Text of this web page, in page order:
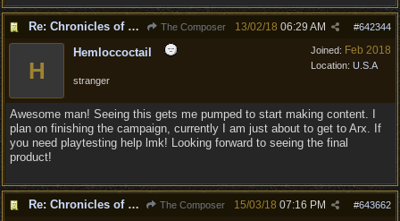
Re: Chronicles of Divinity [Campaign Expansion] The Composer #642344
13/02/18 06:29 AM
Joined: Feb 2018
Location: U.S.A
H
Hemloccoctail
stranger
Awesome man! Seeing this gets me pumped to start making content. I
plan on finishing the campaign, currently I am just about to get to Arx. If
you need playtesting help lmk! Looking forward to seeing the final
product!
Re: Chronicles of Divinity [Campaign Expansion] The Composer #643662
15/03/18 07:16 PM